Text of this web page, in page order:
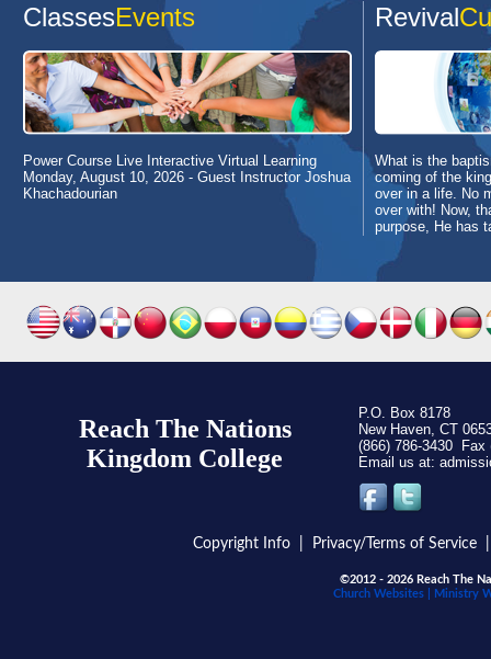
ClassesEvents Revival
Power Course Live Interactive Virtual Learning
Monday, August 10, 2026 - Guest Instructor Joshua
Khachadourian
What is the
coming of the
over in a life. No
over with! Now,
purpose, He has
Reach The Nations
Kingdom College
P.O. Box 8178
New Haven, CT
(866) 786-3430 Fax
Email us at:
Copyright Info Privacy/Terms of Service
©2012 - 2026 Reach The
Church Websites | Ministry